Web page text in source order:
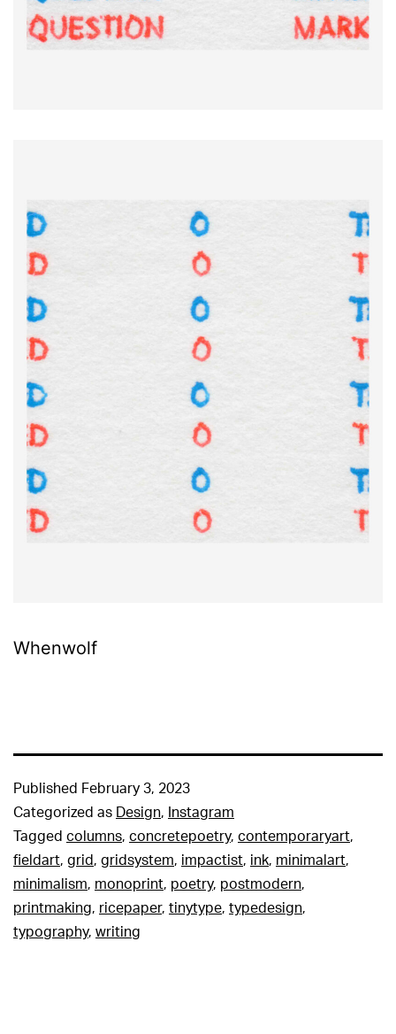
Whenwolf
Published February 3, 2023
Categorized as
Design,
Instagram
Tagged columns, concretepoetry, contemporaryart,
fieldart, grid, gridsystem, impactist, ink, minimalart,
minimalism, monoprint, poetry, postmodern,
printmaking, ricepaper, tinytype, typedesign,
typography, writing